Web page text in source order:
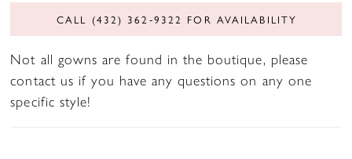
CALL (432) 362‑9322 FOR AVAILABILITY
Not all gowns are found in the boutique, please
contact us if you have any questions on any one
specific style!